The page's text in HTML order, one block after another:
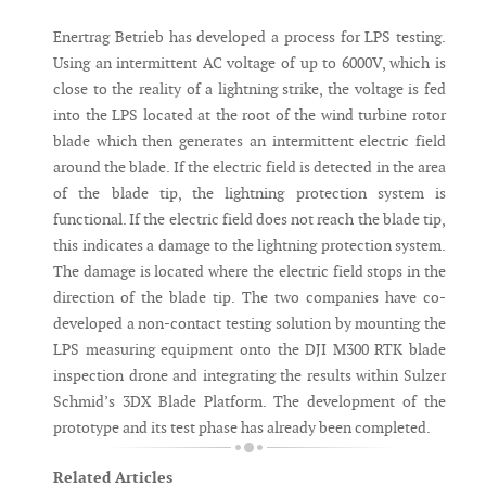
Enertrag Betrieb has developed a process for LPS testing.
Using an intermittent AC voltage of up to 6000V, which is
close to the reality of a lightning strike, the voltage is fed
into the LPS located at the root of the wind turbine rotor
blade which then generates an intermittent electric field
around the blade. If the electric field is detected in the area
of the blade tip, the lightning protection system is
functional. If the electric field does not reach the blade tip,
this indicates a damage to the lightning protection system.
The damage is located where the electric field stops in the
direction of the blade tip. The two companies have co-
developed a non-contact testing solution by mounting the
LPS measuring equipment onto the DJI M300 RTK blade
inspection drone and integrating the results within Sulzer
Schmid’s 3DX Blade Platform. The development of the
prototype and its test phase has already been completed.
Related Articles